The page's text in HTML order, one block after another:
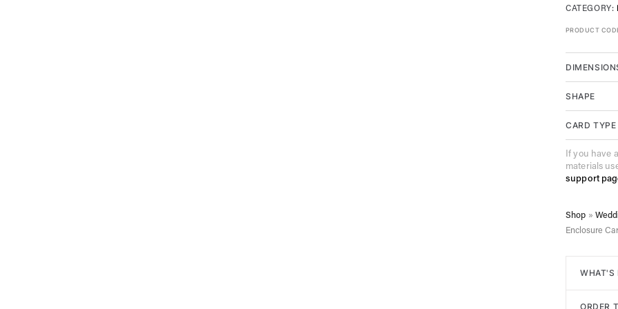
CATEGORY:
PRODUCT
SHAPE
CARD TYPE
If you have
materials
support
Shop »
Enclosure
WHAT'S
All of
ORDER